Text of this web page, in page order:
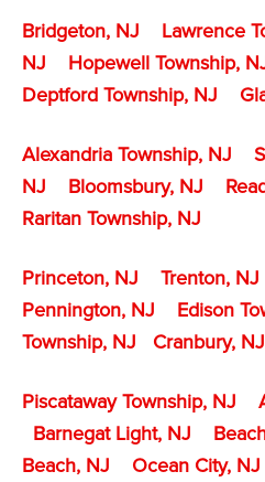
Bridgeton, NJ Lawrence
NJ
Hopewell Township,
Deptford Township, NJ
Alexandria Township, NJ
NJ
Bloomsbury, NJ
Raritan Township, NJ
Princeton, NJ Trenton, NJ
Pennington, NJ
Edison
Township, NJ
Cranbury, NJ
Piscataway Township, NJ
Barnegat Light, NJ
Beach, NJ
Ocean City, NJ